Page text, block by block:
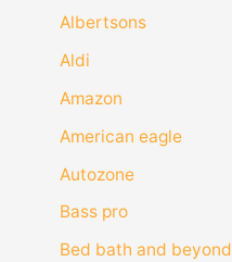
Albertsons
Aldi
Amazon
American eagle
Autozone
Bass pro
Bed bath and beyond